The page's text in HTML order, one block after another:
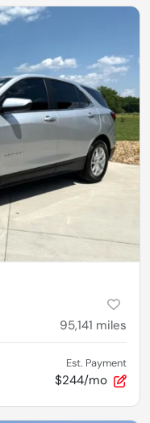
95,141 miles
Est. Payment
$244/mo